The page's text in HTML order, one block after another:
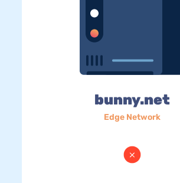
bunny.net
Edge Network